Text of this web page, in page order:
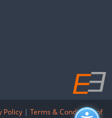
Policy | Terms & Conditions of